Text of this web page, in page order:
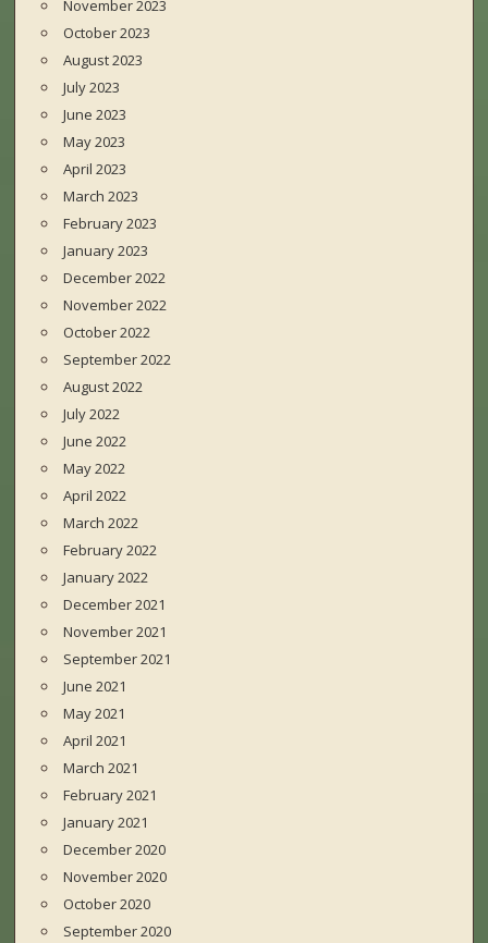
November 2023
October 2023
August 2023
July 2023
June 2023
May 2023
April 2023
March 2023
February 2023
January 2023
December 2022
November 2022
October 2022
September 2022
August 2022
July 2022
June 2022
May 2022
April 2022
March 2022
February 2022
January 2022
December 2021
November 2021
September 2021
June 2021
May 2021
April 2021
March 2021
February 2021
January 2021
December 2020
November 2020
October 2020
September 2020